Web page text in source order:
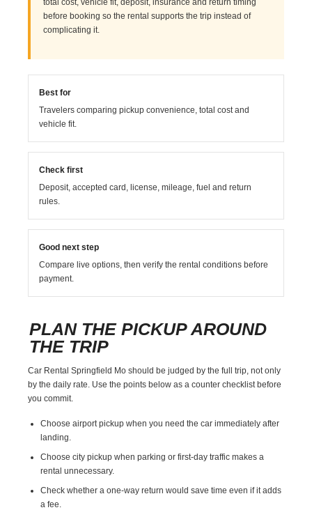
total cost, vehicle fit, deposit, insurance and return timing
before booking so the rental supports the trip instead of
complicating it.
Best for
Travelers comparing pickup convenience, total cost and
vehicle fit.
Check first
Deposit, accepted card, license, mileage, fuel and return
rules.
Good next step
Compare live options, then verify the rental conditions before
payment.
PLAN THE PICKUP AROUND
THE TRIP
Car Rental Springfield Mo should be judged by the full trip, not only
by the daily rate. Use the points below as a counter checklist before
you commit.
Choose airport pickup when you need the car immediately after
landing.
Choose city pickup when parking or first-day traffic makes a
rental unnecessary.
Check whether a one-way return would save time even if it adds
a fee.